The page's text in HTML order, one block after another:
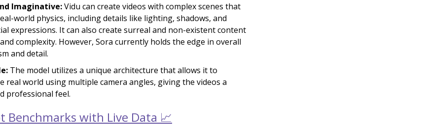
Imaginative:Vidu can create videos with complex scenes that
world physics, including details like lighting, shadows, and
expressions. It can also create surreal and non-existent content
complexity. However, Sora currently holds the edge in overall
and detail.
The model utilizes a unique architecture that allows it to
real world using multiple camera angles, giving the videos a
professional feel.
Benchmarks with Live Data 📈